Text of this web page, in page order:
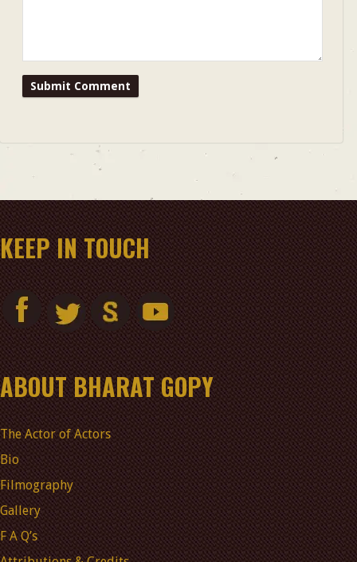
KEEP IN TOUCH
ABOUT BHARAT GOPY
The Actor of Actors
Bio
Filmography
Gallery
F A Q’s